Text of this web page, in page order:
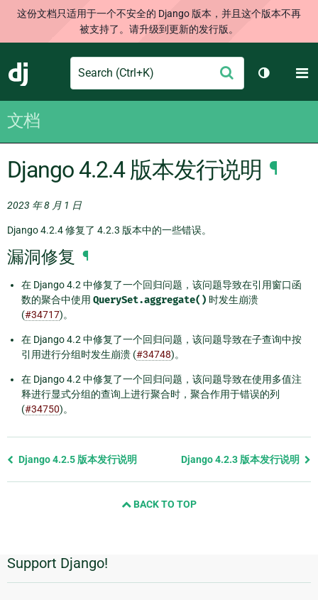
这份文档只适用于一个不安全的 Django 版本，并且这个版本不再
被支持了。请升级到更新的发行版。
Django
Search
交
切换主题
文档
Django 4.2.4 版本发行说明 ¶
2023 年 8 月 1 日
Django 4.2.4 修复了 4.2.3 版本中的一些错误。
漏洞修复 ¶
在 Django 4.2 中修复了一个回归问题，该问题导致在引用窗口函
数的聚合中使用 QuerySet.aggregate() 时发生崩溃
(#34717)。
在 Django 4.2 中修复了一个回归问题，该问题导致在子查询中按
引用进行分组时发生崩溃 (#34748)。
在 Django 4.2 中修复了一个回归问题，该问题导致在使用多值注
释进行显式分组的查询上进行聚合时，聚合作用于错误的列
(#34750)。
Previous
Django 4.2.5 版本发行说明 Django 4.2.3 版本发行说明
BACK TO TOP
附
加
Support Django!